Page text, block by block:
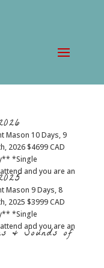
Mason 10 Days, 9
2026 $4699 CAD
*Single
and you are an
Mason 9 Days, 8
2025 $3999 CAD
*Single
and you are an
& Sounds of